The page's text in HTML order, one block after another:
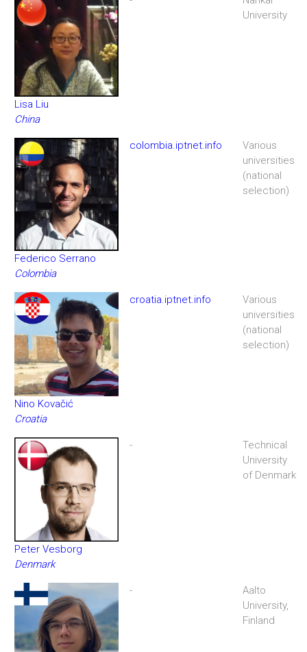
Lisa Liu
China
University
Federico Serrano
Colombia
colombia.iptnet.info
Various
universities
(national
selection)
Nino Kovačić
Croatia
croatia.iptnet.info
Various
universities
(national
selection)
Peter Vesborg
Denmark
-
Technical
University
of Denmark
-
Aalto
University,
Finland